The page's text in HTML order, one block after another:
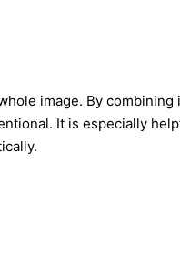
image. By
It is especially